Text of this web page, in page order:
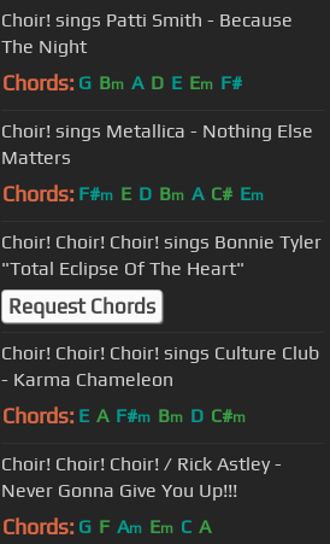
Choir! sings Patti Smith - Because
The Night
Chords: G Bm A D E Em F#
Choir! sings Metallica - Nothing Else
Matters
Chords: F#m E D Bm A C# Em
Choir! Choir! Choir! sings Bonnie Tyler
"Total Eclipse Of The Heart"
Request Chords
Choir! Choir! Choir! sings Culture Club
- Karma Chameleon
Chords: E A F#m Bm D C#m
Choir! Choir! Choir! / Rick Astley -
Never Gonna Give You Up!!!
Chords: G F Am Em C A